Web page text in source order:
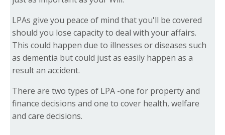
LPAs give you peace of mind that you'll be covered
should you lose capacity to deal with your affairs.
This could happen due to illnesses or diseases such
as dementia but could just as easily happen as a
result an accident.
There are two types of LPA -one for property and
finance decisions and one to cover health, welfare
and care decisions.